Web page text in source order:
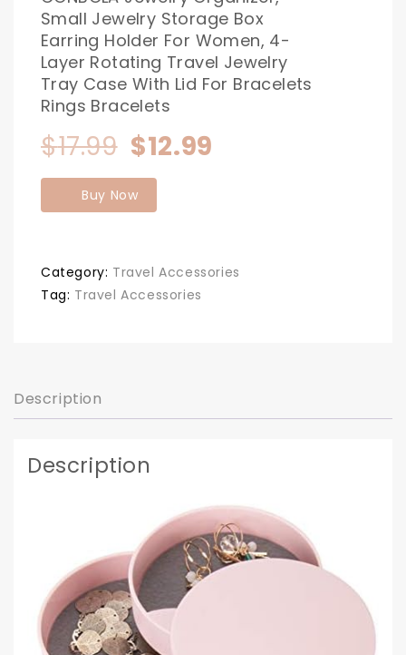
Small Jewelry Storage Box
Earring Holder For Women, 4-
Layer Rotating Travel Jewelry
Tray Case With Lid For Bracelets
Rings Bracelets
$17.99 Original
price
was:
$12.99
Buy Now
Category: Travel Accessories
Tag: Travel Accessories
Description
Description